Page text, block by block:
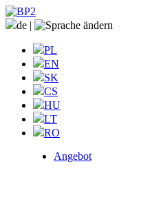
de |
PL
EN
SK
CS
HU
LT
RO
Angebot